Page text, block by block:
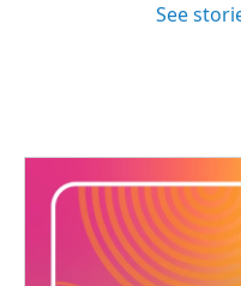
See